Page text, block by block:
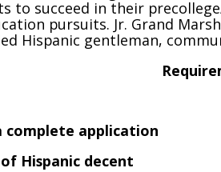
to succeed in their
pursuits. Jr. Grand
Hispanic gentleman,
complete application
Hispanic decent